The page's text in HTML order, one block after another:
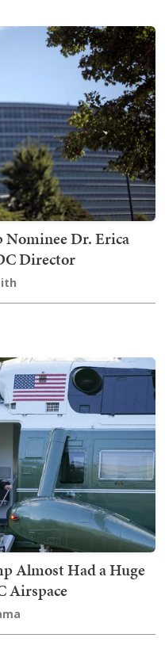
Nominee Dr. Erica
Director
Almost Had a Huge
Airspace